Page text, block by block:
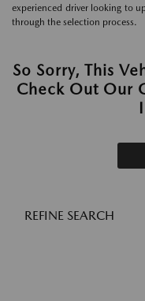
experienced driver looking to
through the selection process.
So Sorry, This
Check Out Our
REFINE SEARCH